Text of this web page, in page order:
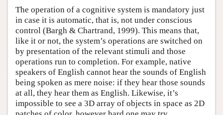
The operation of a cognitive system is mandatory just
in case it is automatic, that is, not under conscious
control (Bargh & Chartrand, 1999). This means that,
like it or not, the system’s operations are switched on
by presentation of the relevant stimuli and those
operations run to completion. For example, native
speakers of English cannot hear the sounds of English
being spoken as mere noise: if they hear those sounds
at all, they hear them as English. Likewise, it’s
impossible to see a 3D array of objects in space as 2D